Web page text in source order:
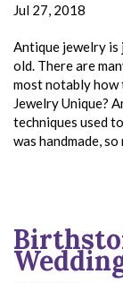
Jul 27, 2018
Antique jewelry is
old. There are
most notably how
Jewelry Unique?
techniques used
was handmade,